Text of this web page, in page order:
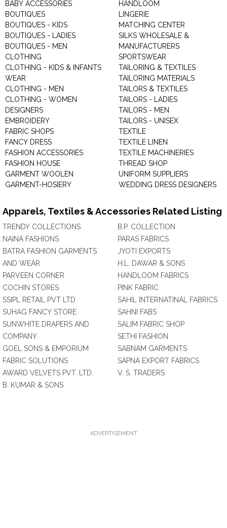
BABY ACCESSORIES
BOUTIQUES
BOUTIQUES - KIDS
BOUTIQUES - LADIES
BOUTIQUES - MEN
CLOTHING
CLOTHING - KIDS & INFANTS
WEAR
CLOTHING - MEN
CLOTHING - WOMEN
DESIGNERS
EMBROIDERY
FABRIC SHOPS
FANCY DRESS
FASHION ACCESSORIES
FASHION HOUSE
GARMENT WOOLEN
GARMENT-HOSIERY
HANDLOOM
LINGERIE
MATCHING CENTER
SILKS WHOLESALE &
MANUFACTURERS
SPORTSWEAR
TAILORING & TEXTILES
TAILORING MATERIALS
TAILORS & TEXTILES
TAILORS - LADIES
TAILORS - MEN
TAILORS - UNISEX
TEXTILE
TEXTILE LINEN
TEXTILE MACHINERIES
THREAD SHOP
UNIFORM SUPPLIERS
WEDDING DRESS DESIGNERS
Apparels, Textiles & Accessories Related Listing
TRENDY COLLECTIONS
NAINA FASHIONS
BATRA FASHION GARMENTS
AND WEAR
PARVEEN CORNER
COCHIN STORES
SSIPL RETAIL PVT LTD
SUHAG FANCY STORE
SUNWHITE DRAPERS AND
COMPANY
GOEL SONS & EMPORIUM
FABRIC SOLUTIONS
AWARD VELVETS PVT. LTD.
B. KUMAR & SONS
B.P. COLLECTION
PARAS FABRICS
JYOTI EXPORTS
H.L. DAWAR & SONS
HANDLOOM FABRICS
PINK FABRIC
SAHIL INTERNATINAL FABRICS
SAHNI FABS
SALIM FABRIC SHOP
SETHI FASHION
SABNAM GARMENTS
SAPNA EXPORT FABRICS
V. S. TRADERS
ADVERTISEMENT